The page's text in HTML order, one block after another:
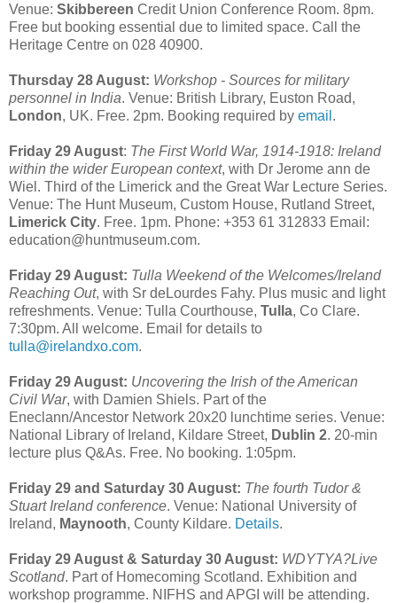
Venue: Skibbereen Credit Union Conference Room. 8pm.
Free but booking essential due to limited space. Call the
Heritage Centre on 028 40900.
Thursday 28 August: Workshop - Sources for military
personnel in India. Venue: British Library, Euston Road,
London, UK. Free. 2pm. Booking required by email .
Friday 29 August: The First World War, 1914-1918: Ireland
within the wider European context, with Dr Jerome ann de
Wiel. Third of the Limerick and the Great War Lecture Series.
Venue: The Hunt Museum, Custom House, Rutland Street,
Limerick City. Free. 1pm. Phone: +353 61 312833 Email:
education@huntmuseum.com.
Friday 29 August: Tulla Weekend of the Welcomes/Ireland
Reaching Out, with Sr deLourdes Fahy. Plus music and light
refreshments. Venue: Tulla Courthouse, Tulla, Co Clare.
7:30pm. All welcome. Email for details to
tulla@irelandxo.com.
Friday 29 August: Uncovering the Irish of the American
Civil War, with Damien Shiels. Part of the
Eneclann/Ancestor Network 20x20 lunchtime series. Venue:
National Library of Ireland, Kildare Street, Dublin 2. 20-min
lecture plus Q&As. Free. No booking. 1:05pm.
Friday 29 and Saturday 30 August: The fourth Tudor &
Stuart Ireland conference. Venue: National University of
Ireland, Maynooth, County Kildare. Details.
Friday 29 August & Saturday 30 August: WDYTYA?Live
Scotland. Part of Homecoming Scotland. Exhibition and
workshop programme. NIFHS and APGI will be attending.